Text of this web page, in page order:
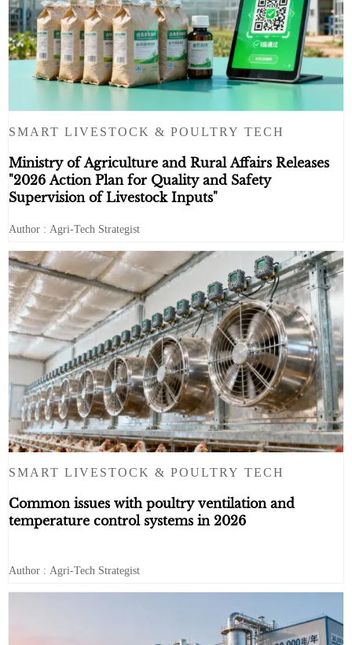
SMART LIVESTOCK & POULTRY TECH
Ministry of Agriculture and Rural Affairs Releases
"2026 Action Plan for Quality and Safety
Supervision of Livestock Inputs"
Author : Agri-Tech Strategist
SMART LIVESTOCK & POULTRY TECH
Common issues with poultry ventilation and
temperature control systems in 2026
Author : Agri-Tech Strategist